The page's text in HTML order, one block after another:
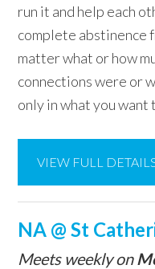
run it and help each
complete abstinence
matter what or how
connections were or
only in what you
VIEW FULL
NA @ St
Meets weekly on